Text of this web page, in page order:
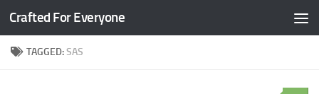
Skip to content
Crafted For Everyone
TAGGED:SAS